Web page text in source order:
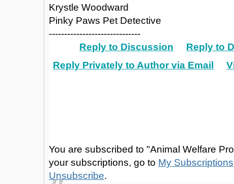
Krystle Woodward
Pinky Paws Pet Detective
------------------------------
Reply to Discussion
Reply to
Reply Privately to Author via Email
You are subscribed to "Animal Welfare
your subscriptions, go to My Subscriptions
Unsubscribe.